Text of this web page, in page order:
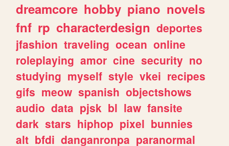
dreamcore hobby piano novels
fnf rp characterdesign deportes
jfashion traveling ocean online
roleplaying amor cine security no
studying myself style vkei recipes
gifs meow spanish objectshows
audio data pjsk bl law fansite
dark stars hiphop pixel bunnies
alt bfdi danganronpa paranormal